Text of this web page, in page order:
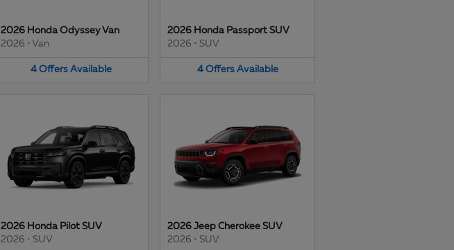
2026 Honda Odyssey Van
2026 • Van
4 Offers Available
2026 Honda Passport SUV
2026 • SUV
4 Offers Available
2026 Honda Pilot SUV
2026 • SUV
2026 Jeep Cherokee SUV
2026 • SUV